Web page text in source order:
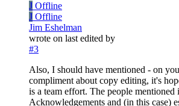
J Offline
J Offline
Jim Eshelman
wrote on last edited by
#3
Also, I should have mentioned - on
compliment about copy editing, it's
is a team effort. The people mentioned
Acknowledgements and (in this case)